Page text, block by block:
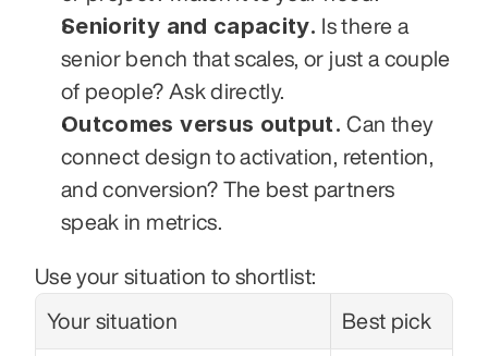
Seniority and capacity. Is there a
senior bench that scales, or just a couple
of people? Ask directly.
Outcomes versus output. Can they
connect design to activation, retention,
and conversion? The best partners
speak in metrics.
Use your situation to shortlist:
Your situation
Best pick